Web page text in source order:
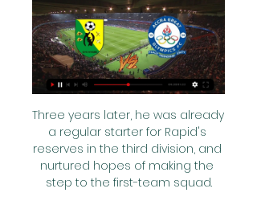
Three years later, he was already
a regular starter for Rapid's
reserves in the third division, and
nurtured hopes of making the
step to the first-team squad.